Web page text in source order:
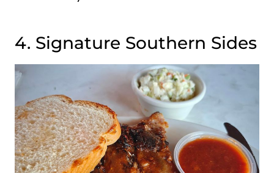
4. Signature Southern Sides